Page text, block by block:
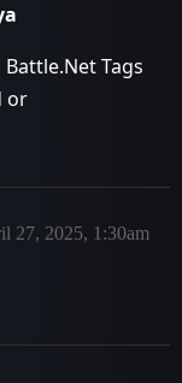
Tags
or
27, 2025, 1:30am